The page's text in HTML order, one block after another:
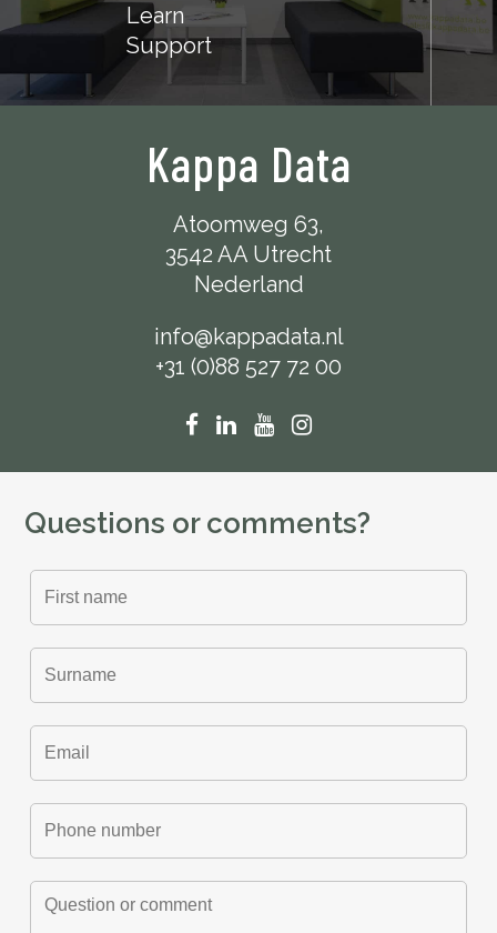
Learn
Support
Kappa Data
Atoomweg 63,
3542 AA Utrecht
Nederland
info@kappadata.nl
+31 (0)88 527 72 00
Questions or comments?